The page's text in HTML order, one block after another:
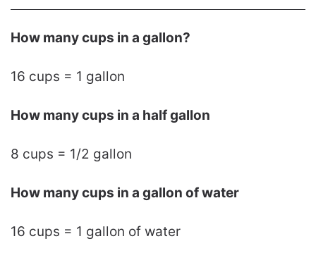
How many cups in a gallon?
16 cups = 1 gallon
How many cups in a half gallon
8 cups = 1/2 gallon
How many cups in a gallon of water
16 cups = 1 gallon of water